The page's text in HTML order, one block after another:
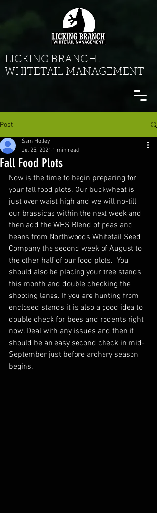
LICKING BRANCH
WHITETAIL MANAGEMENT
Post
Fall Food Plots
Sam Holley
Jul 25, 2021 1 min read
Now is the time to begin preparing for
your fall food plots. Our buckwheat is
just over waist high and we will no-till
our brassicas within the next week and
then add the WHS Blend of peas and
beans from Northwoods Whitetail Seed
Company the second week of August to
the other half of our food plots.  You
should also be placing your tree stands
this month and double checking the
shooting lanes. If you are hunting from
enclosed stands it is also a good idea to
double check for bees and rodents right
now. Deal with any issues and then it
should be an easy second check in mid-
September just before archery season
begins.